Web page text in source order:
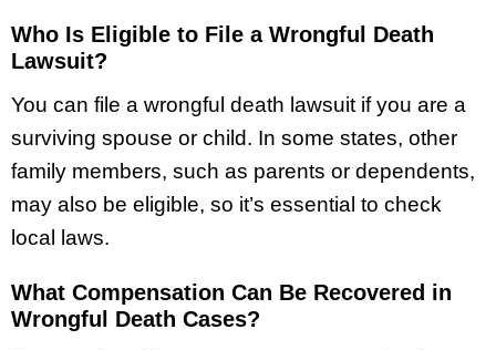
Who Is Eligible to File a Wrongful Death
Lawsuit?
You can file a wrongful death lawsuit if you are a
surviving spouse or child. In some states, other
family members, such as parents or dependents,
may also be eligible, so it’s essential to check
local laws.
What Compensation Can Be Recovered in
Wrongful Death Cases?